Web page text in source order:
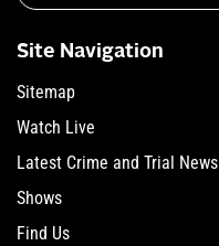
Site Navigation
Sitemap
Watch Live
Latest Crime and Trial News
Shows
Find Us